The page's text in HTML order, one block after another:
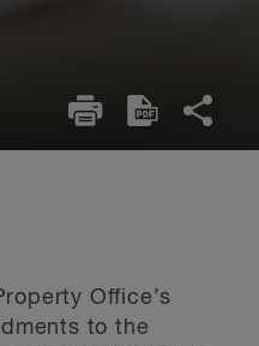
Office’s
to the